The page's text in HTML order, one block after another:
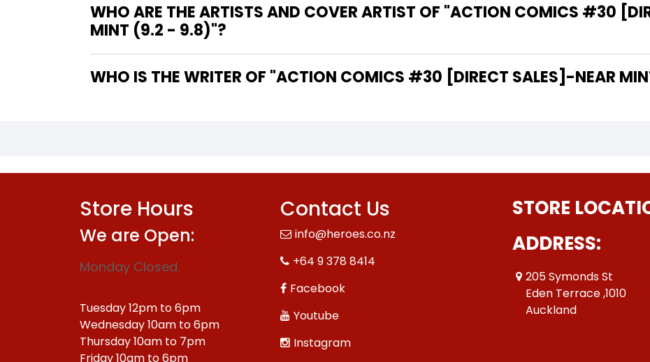
WHO ARE THE ARTISTS AND COVER ARTIST OF "ACTION COMICS #30
MINT (9.2 - 9.8)"?
WHO IS THE WRITER OF "ACTION COMICS #30 [DIRECT SALES]-
Store Hours
We are Open:
Monday Closed.
Tuesday 12pm to 6pm
Wednesday 10am to 6pm
Thursday 10am to 7pm
Friday 10am to 6pm
Contact Us
info@heroes.co.nz
+64 9 378 8414
Facebook
Youtube
Instagram
STORE
ADDRESS:
205 Symonds St
Eden Terrace ,1010
Auckland